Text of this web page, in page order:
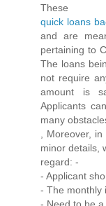
These
quick loans
and are
pertaining to
The loans
not require
amount is
Applicants
many
, Moreover,
minor details,
regard: -
- Applicant
- The monthly